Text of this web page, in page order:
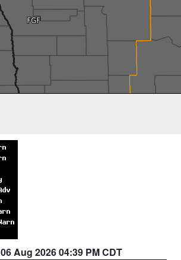
06 Aug 2026 04:39 PM CDT